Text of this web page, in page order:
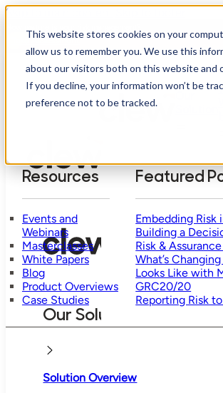
This website stores cookies on your
allow us to remember you. We use this
about our visitors both on this website and
If you decline, your information won’t be
preference not to be tracked.
Skip to main content
Take Assessment
Resources
Events and
Webinars
Masterclasses
White Papers
Blog
Product Overviews
Case Studies
Featured
Embedding Risk
Building a
Risk &
What’s
Looks Like with
GRC20/20
Reporting Risk
Our Solution
Solution Overview